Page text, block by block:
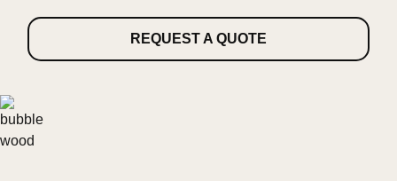
REQUEST A QUOTE